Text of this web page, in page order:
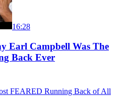
16:28
Earl Campbell Was The
Back Ever
FEARED Running Back of All